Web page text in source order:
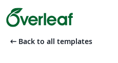
arrow_left_alt Back to all templates